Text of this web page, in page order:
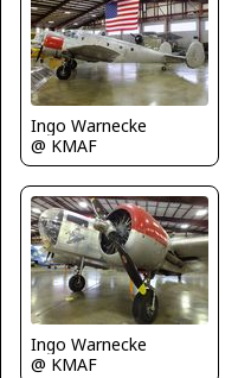
Ingo Warnecke
@ KMAF
Ingo Warnecke
@ KMAF